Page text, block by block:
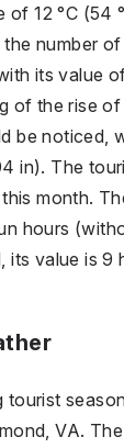
of 12 °C (54
number
its value
of the rise
be noticed,
in). The
month.
hours
its value is 9
tourist
VA.